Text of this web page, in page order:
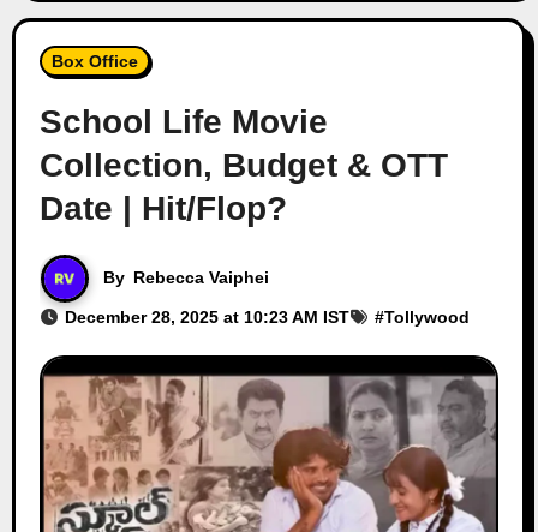
Box Office
School Life Movie
Collection, Budget & OTT
Date | Hit/Flop?
By Rebecca Vaiphei
December 28, 2025 at 10:23 AM IST #Tollywood